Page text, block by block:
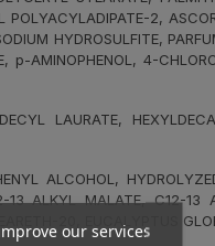
POLYACYLADIPATE-2,
HYDROSULFITE,
AMINOPHENOL, 4-
LAURATE,
ALCOHOL,
ALKYL MALATE, C12-13
20, EUCALYPTUS
our services